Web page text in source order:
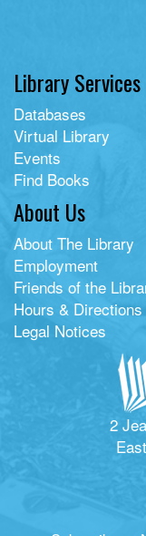
Library Services
Databases
Virtual Library
Events
Find Books
About Us
About The Library
Employment
Friends of the
Hours & Directions
Legal Notices
2